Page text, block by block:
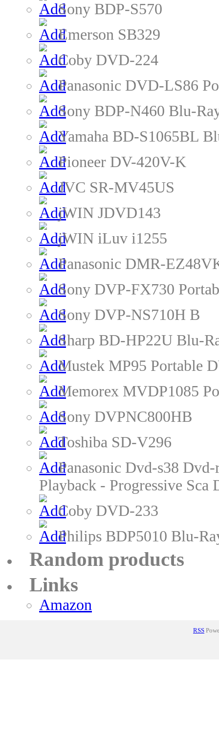
Sony BDP-S570
Emerson SB329
Coby DVD-224
Panasonic DVD-LS86
Sony BDP-N460 Blu-
Yamaha BD-S1065BL
Pioneer DV-420V-K
JVC SR-MV45US
jWIN JDVD143
jWIN iLuv i1255
Panasonic DMR-
Sony DVP-FX730
Sony DVP-NS710H B
Sharp BD-HP22U Blu-
Mustek MP95 Portable
Memorex MVDP1085
Sony DVPNC800HB
Toshiba SD-V296
Panasonic Dvd-s38
Playback - Progressive Sca
Coby DVD-233
Philips BDP5010 Blu-
Random products
Links
Amazon
RSS